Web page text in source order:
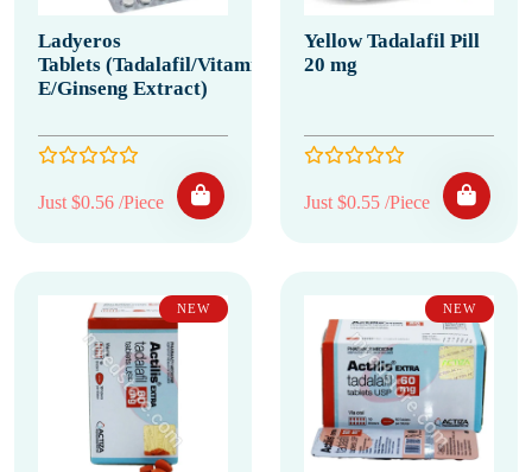
Ladyeros
Tablets (Tadalafil/Vitamin
E/Ginseng Extract)
Just $0.56 /Piece
Yellow Tadalafil Pill
20 mg
Just $0.55 /Piece
NEW NEW